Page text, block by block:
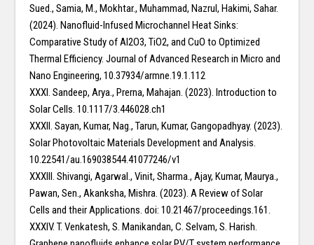
Sued., Samia, M., Mokhtar., Muhammad, Nazrul, Hakimi, Sahar.
(2024). Nanofluid-Infused Microchannel Heat Sinks:
Comparative Study of Al2O3, TiO2, and CuO to Optimized
Thermal Efficiency. Journal of Advanced Research in Micro and
Nano Engineering, 10.37934/armne.19.1.112
XXXI. Sandeep, Arya., Prerna, Mahajan. (2023). Introduction to
Solar Cells. 10.1117/3.446028.ch1
XXXII. Sayan, Kumar, Nag., Tarun, Kumar, Gangopadhyay. (2023).
Solar Photovoltaic Materials Development and Analysis.
10.22541/au.169038544.41077246/v1
XXXIII. Shivangi, Agarwal., Vinit, Sharma., Ajay, Kumar, Maurya.,
Pawan, Sen., Akanksha, Mishra. (2023). A Review of Solar
Cells and their Applications. doi: 10.21467/proceedings.161.
XXXIV. T. Venkatesh, S. Manikandan, C. Selvam, S. Harish.